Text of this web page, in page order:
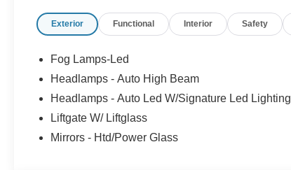
Exterior Functional Interior Safety
Fog Lamps-Led
Headlamps - Auto High Beam
Headlamps - Auto Led W/Signature Led Lighting
Liftgate W/ Liftglass
Mirrors - Htd/Power Glass